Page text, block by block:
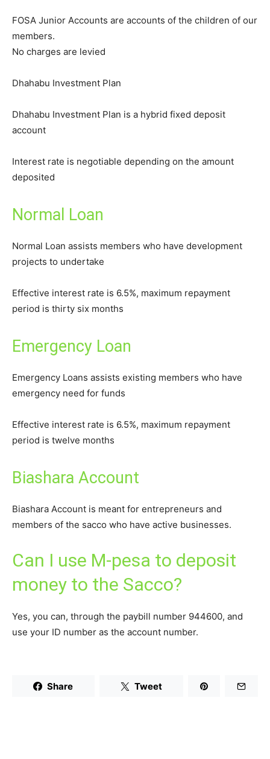
FOSA Junior Accounts are accounts of the children of our
members.
No charges are levied
Dhahabu Investment Plan
Dhahabu Investment Plan is a hybrid fixed deposit
account
Interest rate is negotiable depending on the amount
deposited
Normal Loan
Normal Loan assists members who have development
projects to undertake
Effective interest rate is 6.5%, maximum repayment
period is thirty six months
Emergency Loan
Emergency Loans assists existing members who have
emergency need for funds
Effective interest rate is 6.5%, maximum repayment
period is twelve months
Biashara Account
Biashara Account is meant for entrepreneurs and
members of the sacco who have active businesses.
Can I use M-pesa to deposit
money to the Sacco?
Yes, you can, through the paybill number 944600, and
use your ID number as the account number.
Share Tweet